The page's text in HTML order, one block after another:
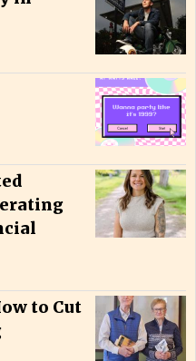
to Cut